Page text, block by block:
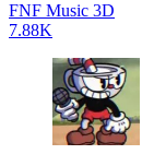
FNF Music 3D
7.88K